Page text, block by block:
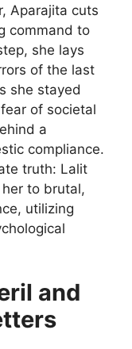
Aparajita cuts
command to
she lays
of the last
she stayed
of societal
a
compliance.
truth: Lalit
to brutal,
utilizing
and